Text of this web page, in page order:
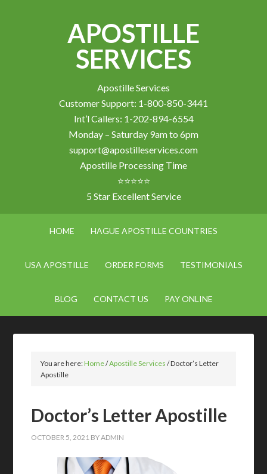
APOSTILLE
SERVICES
Apostille Services
Customer Support: 1-800-850-3441
Int’l Callers: 1-202-894-6554
Monday – Saturday 9am to 6pm
support@apostilleservices.com
Apostille Processing Time
⭐⭐⭐⭐⭐
5 Star Excellent Service
HOME HAGUE APOSTILLE COUNTRIES
USA APOSTILLE ORDER FORMS TESTIMONIALS
BLOG CONTACT US PAY ONLINE
You are here:Home/Apostille Services /Doctor’s Letter
Apostille
Doctor’s Letter Apostille
OCTOBER 5, 2021 BYADMIN